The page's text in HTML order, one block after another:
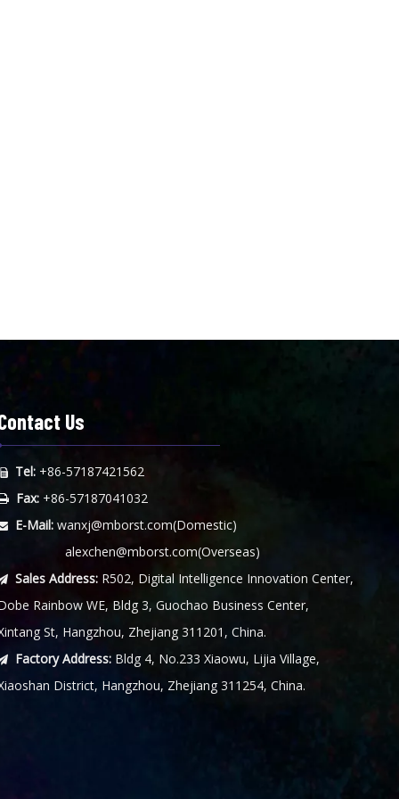
Us
Tel:+86-57187421562
Fax:+86-57187041032
E-Mail: wanxj@mborst.com(Domestic)
alexchen@mborst.com(Overseas)
Sales Address:R502, Digital Intelligence Innovation Center,
Rainbow WE, Bldg 3, Guochao Business Center,
St, Hangzhou, Zhejiang 311201, China.
Factory Address:Bldg 4, No.233 Xiaowu, Lijia Village,
District, Hangzhou, Zhejiang 311254, China.